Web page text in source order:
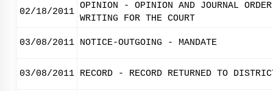
02/18/2011
OPINION - OPINION AND JOURNAL
WRITING FOR THE COURT
03/08/2011 NOTICE-OUTGOING - MANDATE
03/08/2011 RECORD - RECORD RETURNED TO